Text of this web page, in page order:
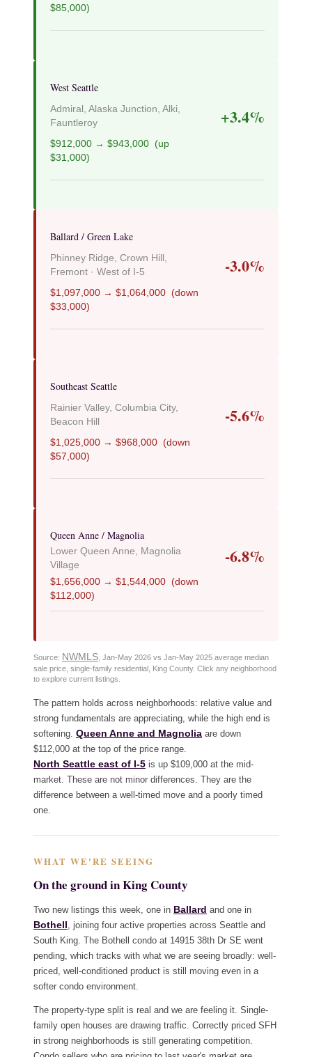
$85,000)
West Seattle
Admiral, Alaska Junction, Alki,
Fauntleroy
$912,000 → $943,000 (up
$31,000)
+3.4%
Ballard / Green Lake
Phinney Ridge, Crown Hill,
Fremont · West of I-5
$1,097,000 → $1,064,000 (down
$33,000)
-3.0%
Southeast Seattle
Rainier Valley, Columbia City,
Beacon Hill
$1,025,000 → $968,000 (down
$57,000)
-5.6%
Queen Anne / Magnolia
Lower Queen Anne, Magnolia
Village
$1,656,000 → $1,544,000 (down
$112,000)
-6.8%
Source: NWMLS , Jan-May 2026 vs Jan-May 2025 average median
sale price, single-family residential, King County. Click any neighborhood
to explore current listings.
The pattern holds across neighborhoods: relative value and
strong fundamentals are appreciating, while the high end is
softening. Queen Anne and Magnolia are down
$112,000 at the top of the price range.
North Seattle east of I-5 is up $109,000 at the mid-
market. These are not minor differences. They are the
difference between a well-timed move and a poorly timed
one.
WHAT WE'RE SEEING
On the ground in King County
Two new listings this week, one in Ballard and one in
Bothell, joining four active properties across Seattle and
South King. The Bothell condo at 14915 38th Dr SE went
pending, which tracks with what we are seeing broadly: well-
priced, well-conditioned product is still moving even in a
softer condo environment.
The property-type split is real and we are feeling it. Single-
family open houses are drawing traffic. Correctly priced SFH
in strong neighborhoods is still generating competition.